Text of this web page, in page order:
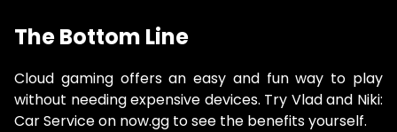
The Bottom Line
Cloud gaming offers an easy and fun way to play
without needing expensive devices. Try Vlad and Niki:
Car Service on now.gg to see the benefits yourself.